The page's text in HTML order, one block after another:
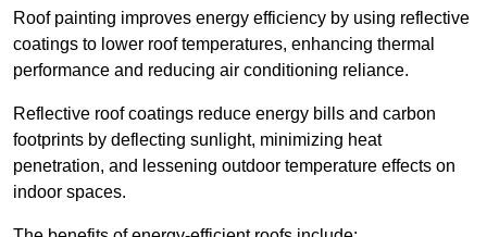
Roof painting improves energy efficiency by using reflective
coatings to lower roof temperatures, enhancing thermal
performance and reducing air conditioning reliance.
Reflective roof coatings reduce energy bills and carbon
footprints by deflecting sunlight, minimizing heat
penetration, and lessening outdoor temperature effects on
indoor spaces.